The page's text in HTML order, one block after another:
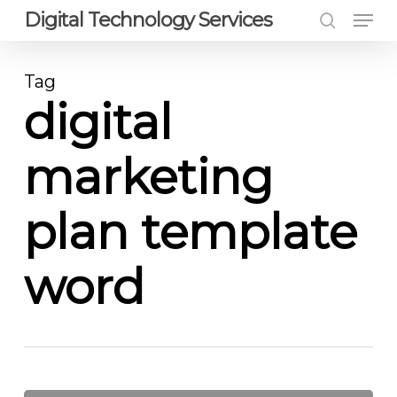
content
Digital Technology Services
Tag
digital
marketing
plan template
word